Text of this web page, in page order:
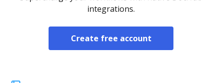
integrations.
Create free account